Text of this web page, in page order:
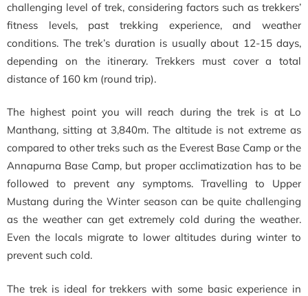
challenging level of trek, considering factors such as trekkers’
fitness levels, past trekking experience, and weather
conditions. The trek’s duration is usually about 12-15 days,
depending on the itinerary. Trekkers must cover a total
distance of 160 km (round trip).
The highest point you will reach during the trek is at Lo
Manthang, sitting at 3,840m. The altitude is not extreme as
compared to other treks such as the Everest Base Camp or the
Annapurna Base Camp, but proper acclimatization has to be
followed to prevent any symptoms. Travelling to Upper
Mustang during the Winter season can be quite challenging
as the weather can get extremely cold during the weather.
Even the locals migrate to lower altitudes during winter to
prevent such cold.
The trek is ideal for trekkers with some basic experience in